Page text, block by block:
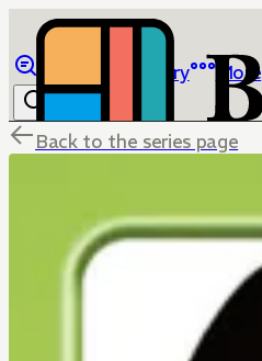
Library More
Back to the series page